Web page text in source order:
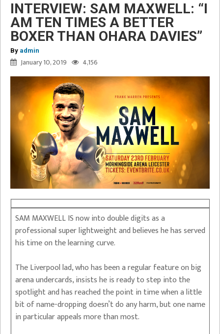
INTERVIEW: SAM MAXWELL: “I
AM TEN TIMES A BETTER
BOXER THAN OHARA DAVIES”
By admin
January 10, 2019 4,156
SAM MAXWELL IS now into double digits as a
professional super lightweight and believes he has served
his time on the learning curve.
The Liverpool lad, who has been a regular feature on big
arena undercards, insists he is ready to step into the
spotlight and has reached the point in time when a little
bit of name-dropping doesn’t do any harm, but one name
in particular appeals more than most.